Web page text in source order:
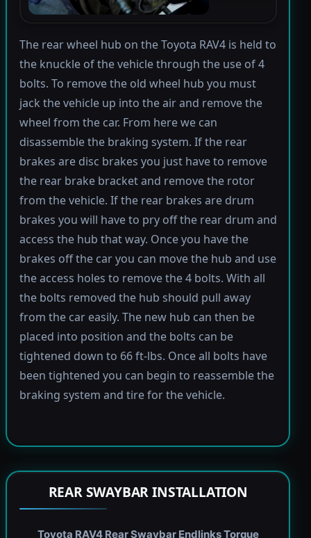
The rear wheel hub on the Toyota RAV4 is held to
the knuckle of the vehicle through the use of 4
bolts. To remove the old wheel hub you must
jack the vehicle up into the air and remove the
wheel from the car. From here we can
disassemble the braking system. If the rear
brakes are disc brakes you just have to remove
the rear brake bracket and remove the rotor
from the vehicle. If the rear brakes are drum
brakes you will have to pry off the rear drum and
access the hub that way. Once you have the
brakes off the car you can move the hub and use
the access holes to remove the 4 bolts. With all
the bolts removed the hub should pull away
from the car easily. The new hub can then be
placed into position and the bolts can be
tightened down to 66 ft-lbs. Once all bolts have
been tightened you can begin to reassemble the
braking system and tire for the vehicle.
REAR SWAYBAR INSTALLATION
Toyota RAV4 Rear Swaybar Endlinks Torque